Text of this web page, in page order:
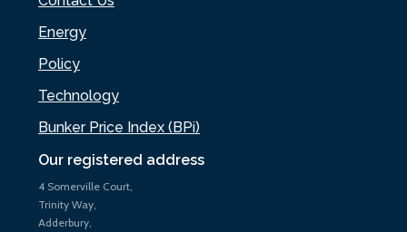
Our registered address
4 Somerville Court,
Trinity Way,
Adderbury,
Energy
Policy
Technology
Bunker Price Index (BPi)